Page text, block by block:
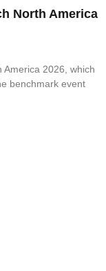
North America
2026, which
benchmark event